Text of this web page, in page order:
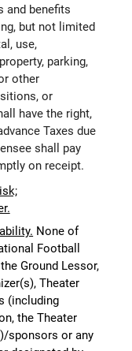
and benefits
but not limited
use,
parking,
other
or
have the right,
Taxes due
shall pay
on receipt.
None of
Football
the Ground Lessor,
Theater
(including
the Theater
sponsors or any